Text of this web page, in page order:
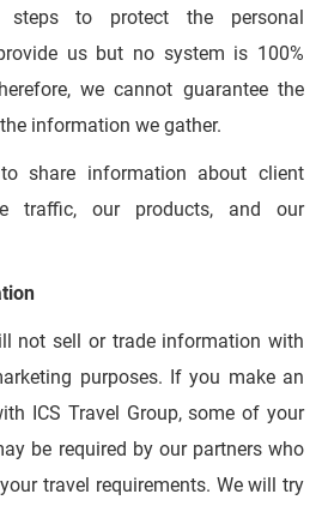
steps to protect the personal
us but no system is 100%
we cannot guarantee the
information we gather.
share information about client
traffic, our products, and our
not sell or trade information with
purposes. If you make an
ICS Travel Group, some of your
be required by our partners who
travel requirements. We will try